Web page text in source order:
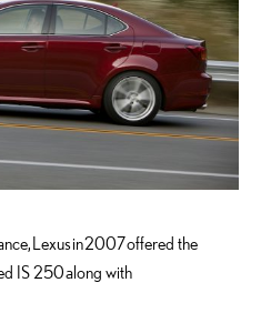
Lexus in 2007 offered the
IS 250 along with